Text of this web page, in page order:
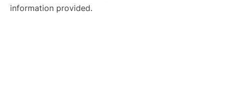
information provided.